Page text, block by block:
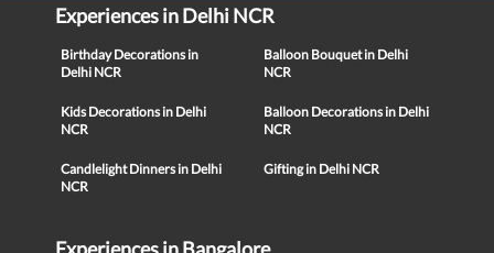
Experiences in Delhi NCR
Birthday Decorations in
Delhi NCR
Balloon Bouquet in Delhi
NCR
Kids Decorations in Delhi
NCR
Balloon Decorations in Delhi
NCR
Candlelight Dinners in Delhi
NCR
Gifting in Delhi NCR